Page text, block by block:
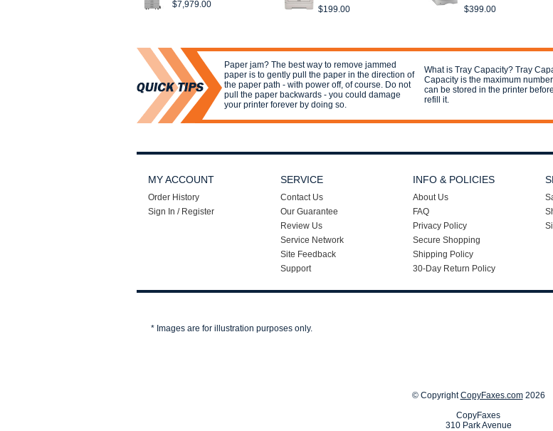
$7,979.00
$199.00
$399.00
Paper jam? The best way to remove jammed
paper is to gently pull the paper in the direction of
the paper path - with power off, of course. Do not
pull the paper backwards - you could damage
your printer forever by doing so.
What is Tray Capacity? Tray
Capacity is the maximum
can be stored in the printer
refill it.
MY ACCOUNT
Order History
Sign In / Register
SERVICE
Contact Us
Our Guarantee
Review Us
Service Network
Site Feedback
Support
INFO & POLICIES
About Us
FAQ
Privacy Policy
Secure Shopping
Shipping Policy
30-Day Return Policy
* Images are for illustration purposes only.
© CopyrightCopyFaxes.com2026
CopyFaxes
310 Park Avenue